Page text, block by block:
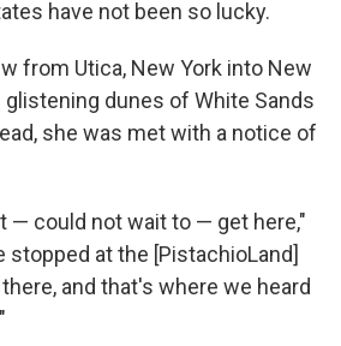
have not been so lucky.
from Utica, New York into New
dunes of White Sands
she was met with a notice of
— could not wait to — get here,"
stopped at the [PistachioLand]
and that's where we heard